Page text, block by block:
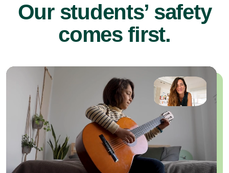
Our students’ safety
comes first.